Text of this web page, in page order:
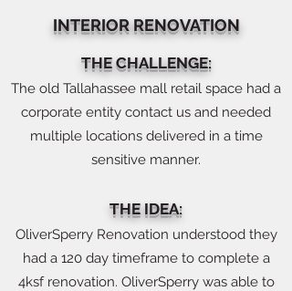
INTERIOR RENOVATION
THE CHALLENGE:
The old Tallahassee mall retail space had a
corporate entity contact us and needed
multiple locations delivered in a time
sensitive manner.
THE IDEA:
OliverSperry Renovation understood they
had a 120 day timeframe to complete a
4ksf renovation. OliverSperry was able to